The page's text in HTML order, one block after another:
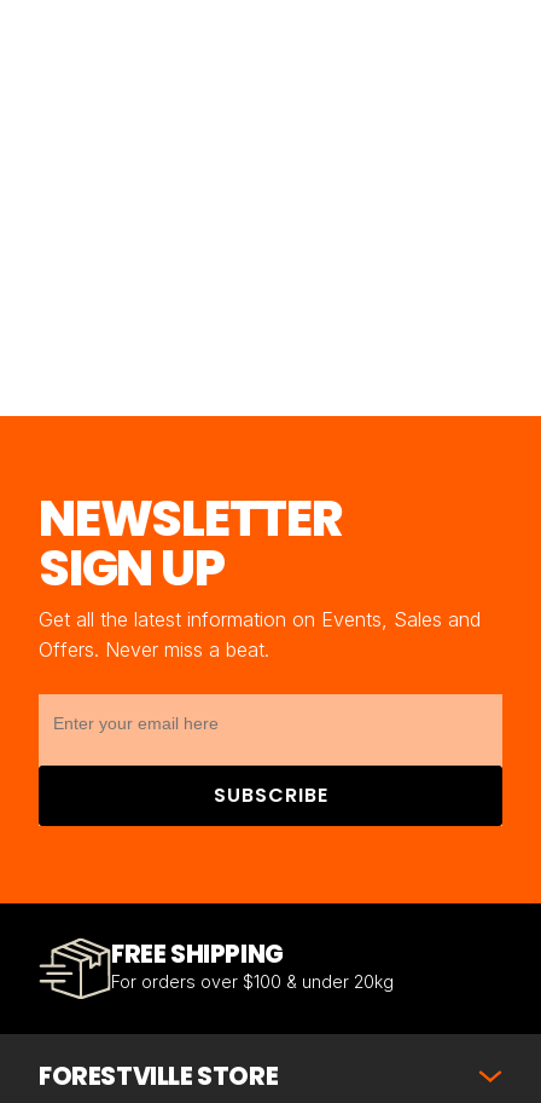
NEWSLETTER
SIGN UP
Get all the latest information on Events, Sales and
Offers. Never miss a beat.
SUBSCRIBE
FREE SHIPPING
For orders over $100 & under 20kg
FORESTVILLE STORE